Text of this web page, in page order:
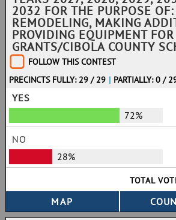
2032 FOR THE PURPOSE OF:
REMODELING, MAKING
PROVIDING EQUIPMENT
GRANTS/CIBOLA COUNTY
FOLLOW THIS CONTEST
PRECINCTS FULLY: 29 / 29 | PARTIALLY: 0 /
YES
72%
NO
28%
TOTAL